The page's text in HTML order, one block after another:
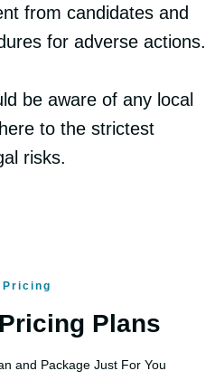
from candidates and
for adverse actions.
be aware of any local
to the strictest
risks.
Pricing
Plans
and Package Just For You